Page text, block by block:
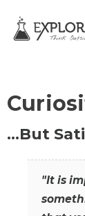
…But
"It is